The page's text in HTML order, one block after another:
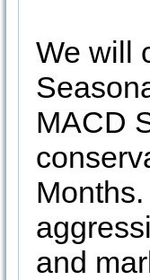
We will
MACD
and